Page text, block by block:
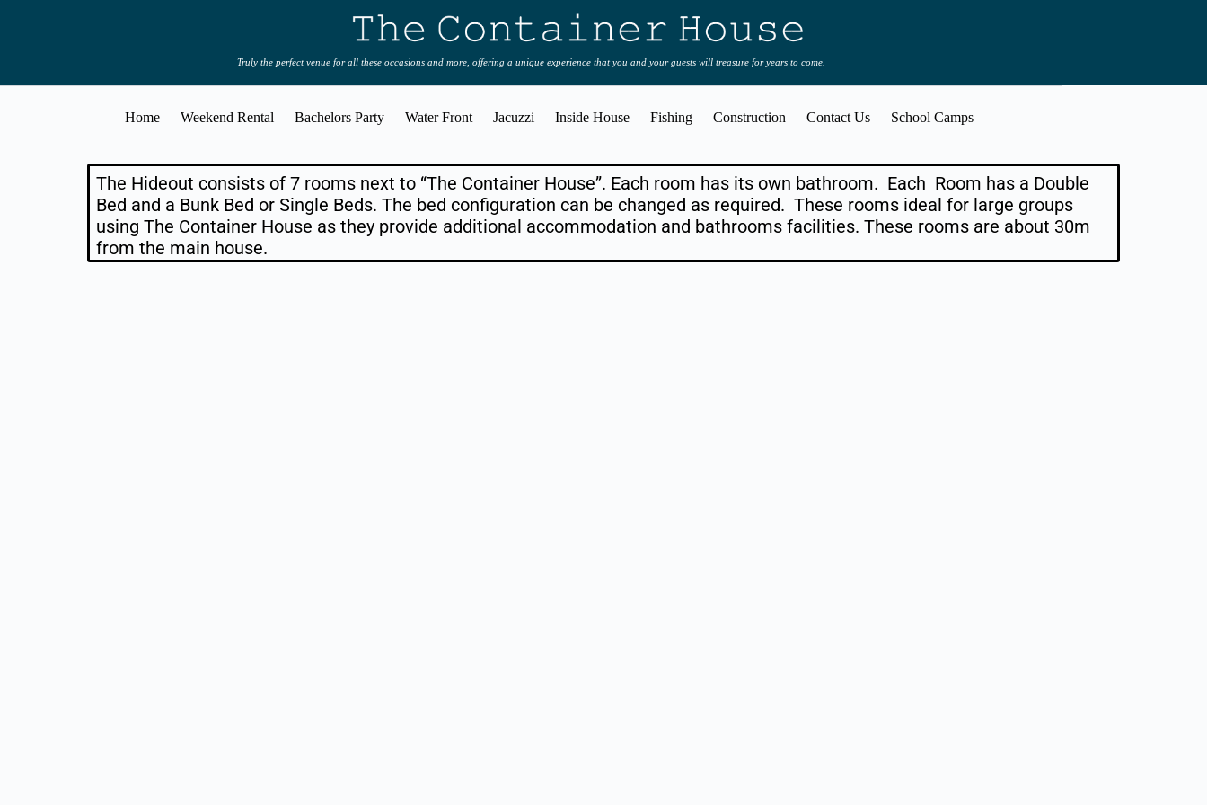
Truly the perfect venue for all these occasions and more, offering a unique experience that you and your guests will treasure for years to come.
Home Weekend Rental Bachelors Party Water Front Jacuzzi Inside House Fishing Construction Contact Us School Camps
The Hideout consists of 7 rooms next to “The Container House”. Each room has its own bathroom. Each Room has a Double
Bed and a Bunk Bed or Single Beds. The bed configuration can be changed as required. These rooms ideal for large groups
using The Container House as they provide additional accommodation and bathrooms facilities. These rooms are about 30m
from the main house.